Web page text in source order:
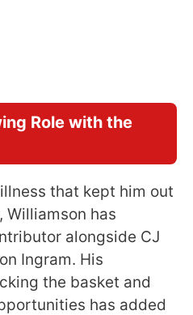
Role with the
that kept him out
Williamson has
alongside CJ
Ingram. His
the basket and
has added